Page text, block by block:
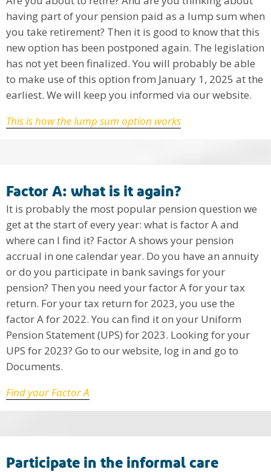
having part of your pension paid as a lump sum when
you take retirement? Then it is good to know that this
new option has been postponed again. The legislation
has not yet been finalized. You will probably be able
to make use of this option from January 1, 2025 at the
earliest. We will keep you informed via our website.
This is how the lump sum option works
Factor A: what is it again?
It is probably the most popular pension question we
get at the start of every year: what is factor A and
where can I find it? Factor A shows your pension
accrual in one calendar year. Do you have an annuity
or do you participate in bank savings for your
pension? Then you need your factor A for your tax
return. For your tax return for 2023, you use the
factor A for 2022. You can find it on your Uniform
Pension Statement (UPS) for 2023. Looking for your
UPS for 2023? Go to our website, log in and go to
Documents.
Find your Factor A
Participate in the informal care